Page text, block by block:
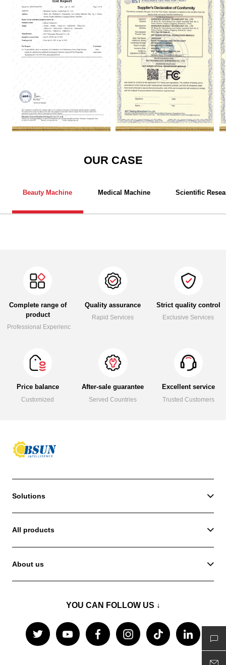
GST FCC
OUR CASE
Beauty Machine Medical Machine Scientific
Complete range of
product
Professional Experience
Quality assurance
Rapid Services
Strict quality control
Exclusive Services
Price balance
Customized
After-sale guarantee
Served Countries
Excellent service
Trusted Customers
Solutions
All products
About us
YOU CAN FOLLOW US ↓